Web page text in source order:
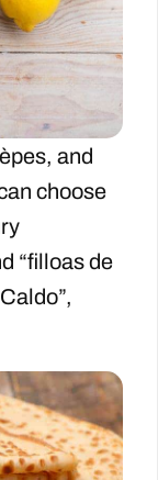
and
choose
“filloas de